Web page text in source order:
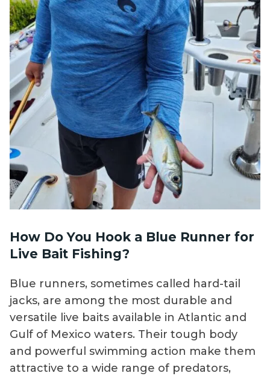
How Do You Hook a Blue Runner for
Live Bait Fishing?
Blue runners, sometimes called hard-tail
jacks, are among the most durable and
versatile live baits available in Atlantic and
Gulf of Mexico waters. Their tough body
and powerful swimming action make them
attractive to a wide range of predators,